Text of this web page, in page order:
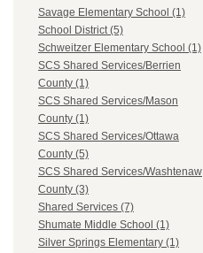
Savage Elementary School (1)
School District (5)
Schweitzer Elementary School (1)
SCS Shared Services/Berrien
County (1)
SCS Shared Services/Mason
County (1)
SCS Shared Services/Ottawa
County (5)
SCS Shared Services/Washtenaw
County (3)
Shared Services (7)
Shumate Middle School (1)
Silver Springs Elementary (1)